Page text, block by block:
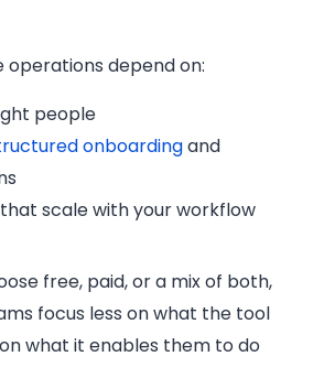
operations depend on:
people
onboardingand
scale with your workflow
free, paid, or a mix of both,
focus less on what the tool
what it enables them to do